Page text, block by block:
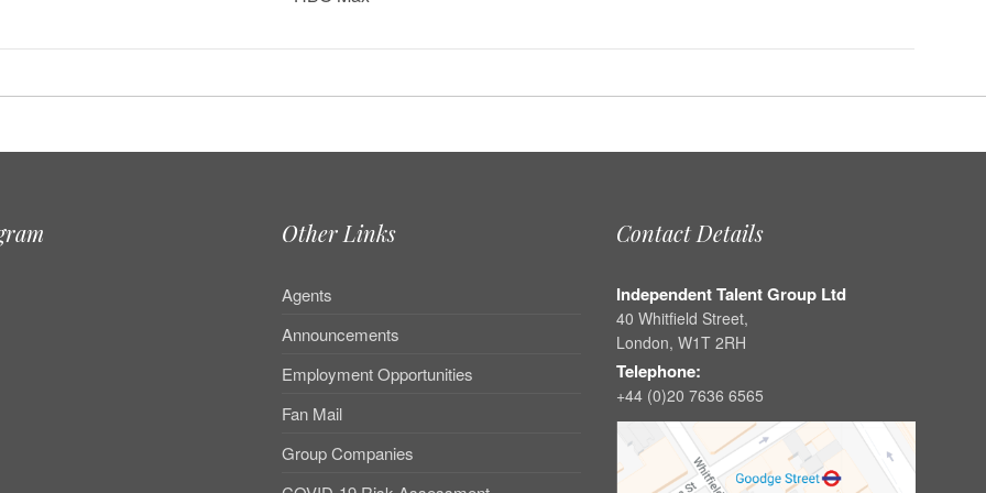
Other Links
Agents
Announcements
Employment Opportunities
Fan Mail
Group Companies
Contact Details
Independent Talent Group Ltd
40 Whitfield Street,
London, W1T 2RH
Telephone:
+44 (0)20 7636 6565